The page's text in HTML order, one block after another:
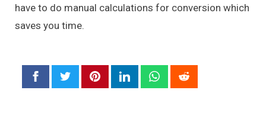
have to do manual calculations for conversion which
saves you time.